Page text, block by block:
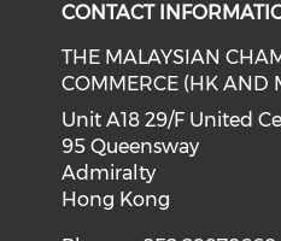
CONTACT
THE MALAYSIAN
COMMERCE (HK AND
Unit A18 29/F United
95 Queensway
Admiralty
Hong Kong